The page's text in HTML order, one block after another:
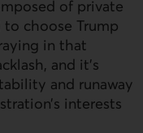
of private
to choose Trump
in that
and it's
and runaway
interests